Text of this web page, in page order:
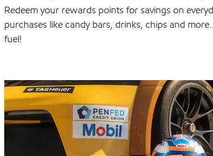
Redeem your rewards points for savings on
purchases like candy bars, drinks, chips and
fuel!